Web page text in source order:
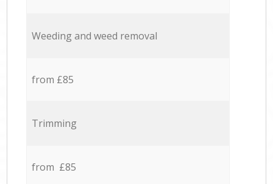
Weeding and weed removal
from £85
Trimming
from £85